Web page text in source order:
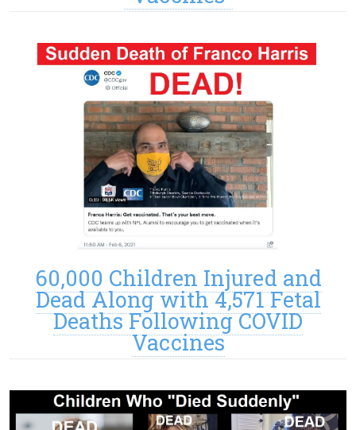
60,000 Children Injured and
Dead Along with 4,571 Fetal
Deaths Following COVID
Vaccines